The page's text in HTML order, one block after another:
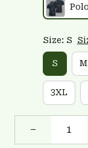
Size: S
S M
3XL